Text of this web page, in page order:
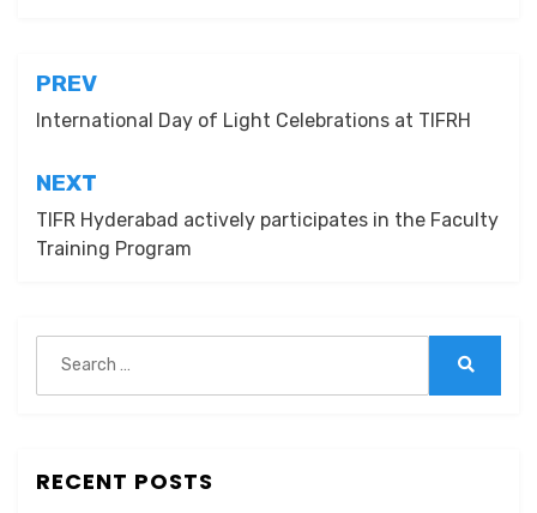
Post
navigation
PREV
International Day of Light Celebrations at TIFRH
NEXT
TIFR Hyderabad actively participates in the Faculty
Training Program
for:
RECENT POSTS